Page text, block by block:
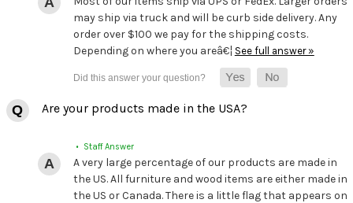
may ship via truck and will be curb side delivery. Any
order over $100 we pay for the shipping costs.
Depending on where you areâ€¦ See full answer »
Are your products made in the USA?
• Staff Answer
A very large percentage of our products are made in
the US. All furniture and wood items are either made in
the US or Canada. There is a little flag that appears on